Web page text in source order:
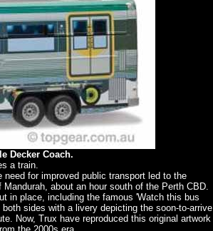
Decker Coach.
a train.
for improved public transport led to the
about an hour south of the Perth CBD.
in place, including the famous 'Watch this bus
sides with a livery depicting the soon-to-arrive
Now, Trux have reproduced this original artwork